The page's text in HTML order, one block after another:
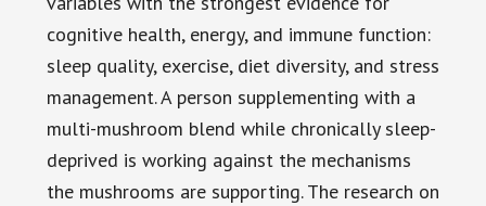
cognitive health, energy, and immune function:
sleep quality, exercise, diet diversity, and stress
management. A person supplementing with a
multi-mushroom blend while chronically sleep-
deprived is working against the mechanisms
the mushrooms are supporting. The research on